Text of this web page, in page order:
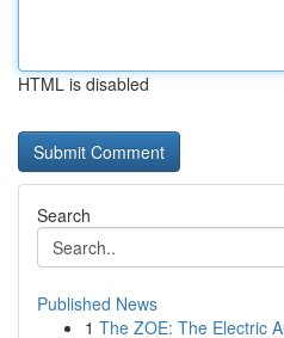
HTML is disabled
Search
Published News
1 The ZOE: The Electric